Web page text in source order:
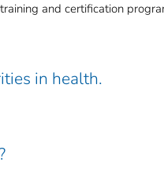
and certification
in health.